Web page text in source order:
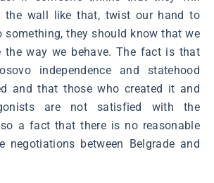
the wall like that, twist our hand to
something, they should know that we
the way we behave. The fact is that
independence and statehood
and that those who created it and
are not satisfied with the
a fact that there is no reasonable
negotiations between Belgrade and